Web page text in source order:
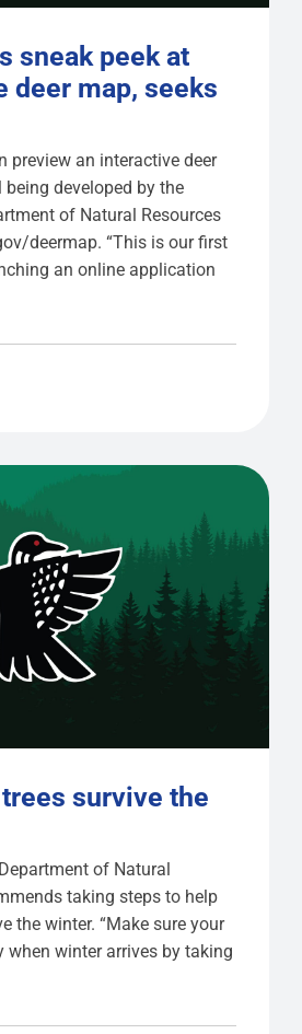
sneak peek at
deer map, seeks
preview an interactive deer
developed by the
of Natural Resources
deermap. “This is our first
an online application
survive the
of Natural
taking steps to help
the winter. “Make sure your
when winter arrives by taking